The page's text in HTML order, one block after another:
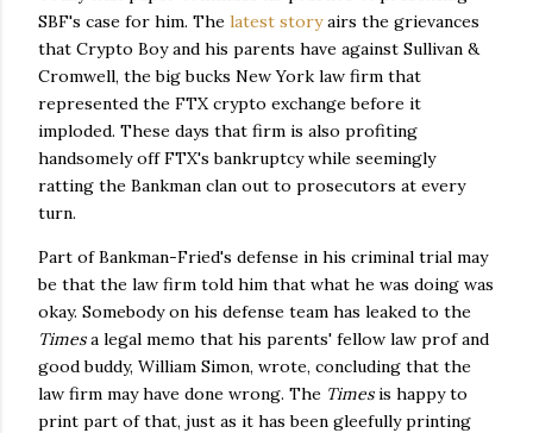
SBF's case for him. The latest storyairs the grievances
that Crypto Boy and his parents have against Sullivan &
Cromwell, the big bucks New York law firm that
represented the FTX crypto exchange before it
imploded. These days that firm is also profiting
handsomely off FTX's bankruptcy while seemingly
ratting the Bankman clan out to prosecutors at every
turn.
Part of Bankman-Fried's defense in his criminal trial may
be that the law firm told him that what he was doing was
okay. Somebody on his defense team has leaked to the
Timesa legal memo that his parents' fellow law prof and
good buddy, William Simon, wrote, concluding that the
law firm may have done wrong. The Timesis happy to
print part of that, just as it has been gleefully printing